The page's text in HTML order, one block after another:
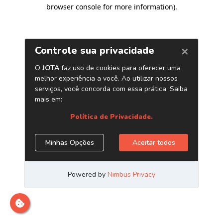
browser console for more information).